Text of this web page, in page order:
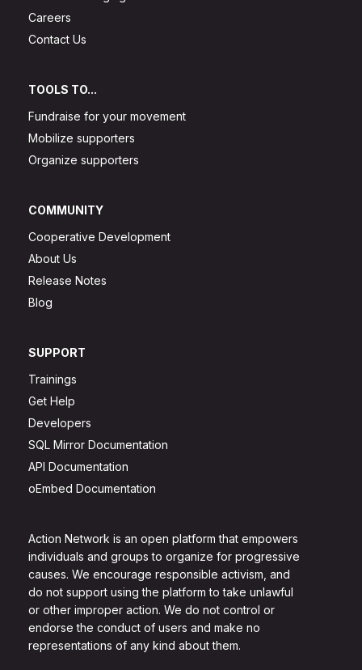
Action Network is an open platform that empowers
individuals and groups to organize for progressive
causes. We encourage responsible activism, and
do not support using the platform to take unlawful
or other improper action. We do not control or
endorse the conduct of users and make no
representations of any kind about them.
Careers
Contact Us
TOOLS TO...
Fundraise for your movement
Mobilize supporters
Organize supporters
COMMUNITY
Cooperative Development
About Us
Release Notes
Blog
SUPPORT
Trainings
Get Help
Developers
SQL Mirror Documentation
API Documentation
oEmbed Documentation